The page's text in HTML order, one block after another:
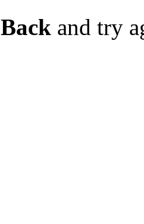
Back and try